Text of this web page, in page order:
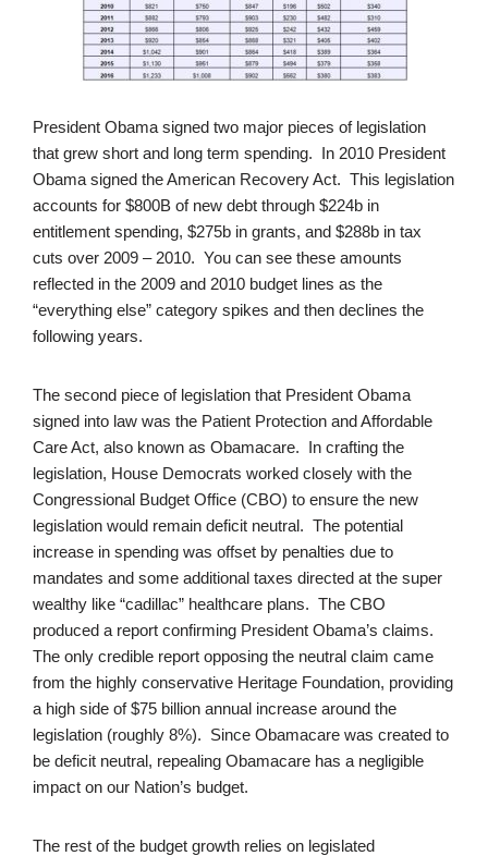
President Obama signed two major pieces of legislation
that grew short and long term spending. In 2010 President
Obama signed the American Recovery Act. This legislation
accounts for $800B of new debt through $224b in
entitlement spending, $275b in grants, and $288b in tax
cuts over 2009 – 2010. You can see these amounts
reflected in the 2009 and 2010 budget lines as the
“everything else” category spikes and then declines the
following years.
The second piece of legislation that President Obama
signed into law was the Patient Protection and Affordable
Care Act, also known as Obamacare. In crafting the
legislation, House Democrats worked closely with the
Congressional Budget Office (CBO) to ensure the new
legislation would remain deficit neutral. The potential
increase in spending was offset by penalties due to
mandates and some additional taxes directed at the super
wealthy like “cadillac” healthcare plans. The CBO
produced a report confirming President Obama’s claims.
The only credible report opposing the neutral claim came
from the highly conservative Heritage Foundation, providing
a high side of $75 billion annual increase around the
legislation (roughly 8%). Since Obamacare was created to
be deficit neutral, repealing Obamacare has a negligible
impact on our Nation’s budget.
The rest of the budget growth relies on legislated